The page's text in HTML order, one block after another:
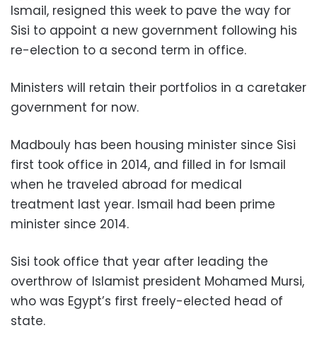
Ismail, resigned this week to pave the way for
Sisi to appoint a new government following his
re-election to a second term in office.
Ministers will retain their portfolios in a caretaker
government for now.
Madbouly has been housing minister since Sisi
first took office in 2014, and filled in for Ismail
when he traveled abroad for medical
treatment last year. Ismail had been prime
minister since 2014.
Sisi took office that year after leading the
overthrow of Islamist president Mohamed Mursi,
who was Egypt’s first freely-elected head of
state.